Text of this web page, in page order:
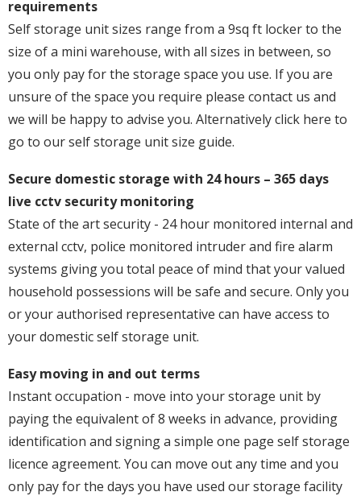
requirements
Self storage unit sizes range from a 9sq ft locker to the
size of a mini warehouse, with all sizes in between, so
you only pay for the storage space you use. If you are
unsure of the space you require please contact us and
we will be happy to advise you. Alternatively click here to
go to our self storage unit size guide.
Secure domestic storage with 24 hours – 365 days
live cctv security monitoring
State of the art security - 24 hour monitored internal and
external cctv, police monitored intruder and fire alarm
systems giving you total peace of mind that your valued
household possessions will be safe and secure. Only you
or your authorised representative can have access to
your domestic self storage unit.
Easy moving in and out terms
Instant occupation - move into your storage unit by
paying the equivalent of 8 weeks in advance, providing
identification and signing a simple one page self storage
licence agreement. You can move out any time and you
only pay for the days you have used our storage facility